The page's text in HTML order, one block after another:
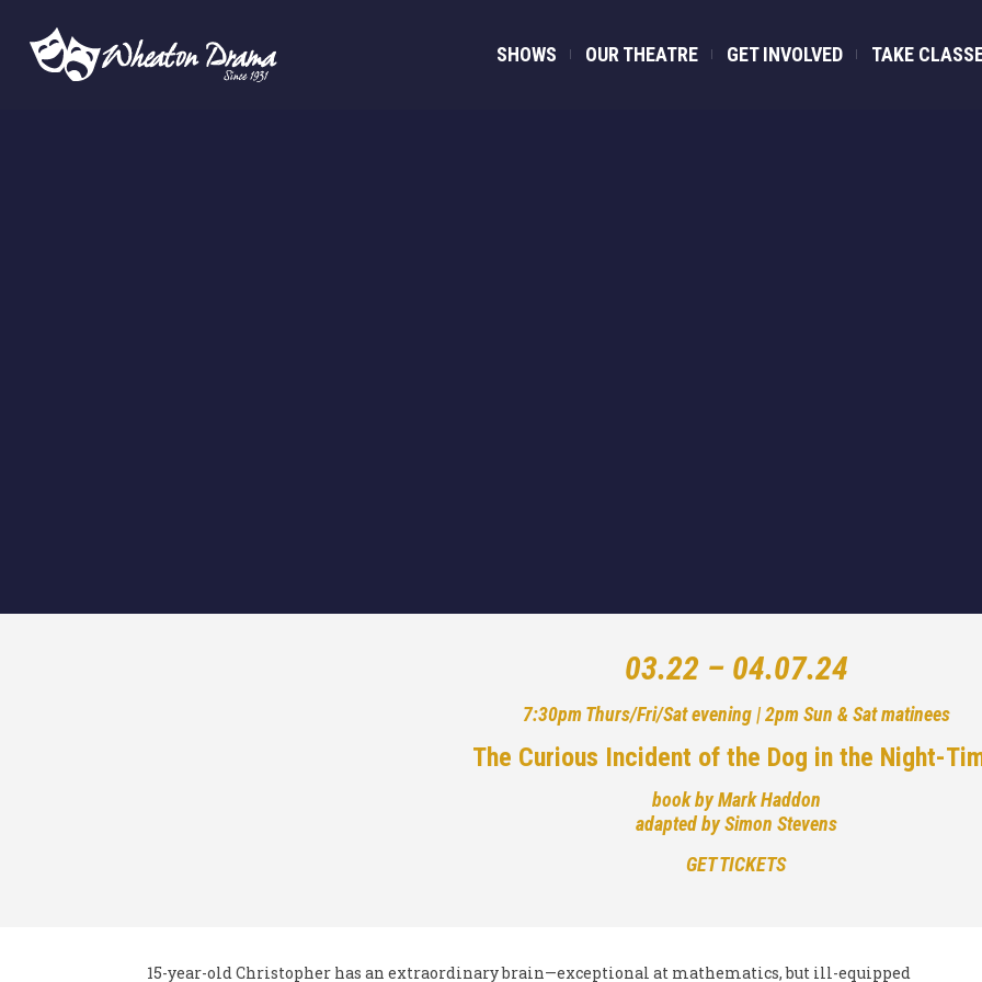
SHOWS OUR THEATRE GET INVOLVED TAKE
03.22 – 04.07.24
7:30pm Thurs/Fri/Sat evening | 2pm Sun & Sat matinees
The Curious Incident of the Dog in the Night-
book by Mark Haddon
adapted by Simon Stevens
GET TICKETS
15-year-old Christopher has an extraordinary brain—exceptional at mathematics, but ill-equipped